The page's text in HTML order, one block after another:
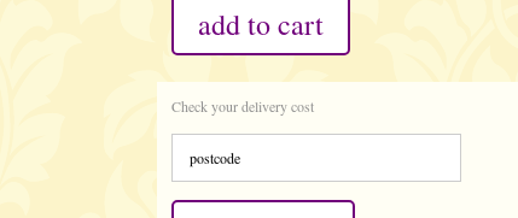
add to cart
Check your delivery cost